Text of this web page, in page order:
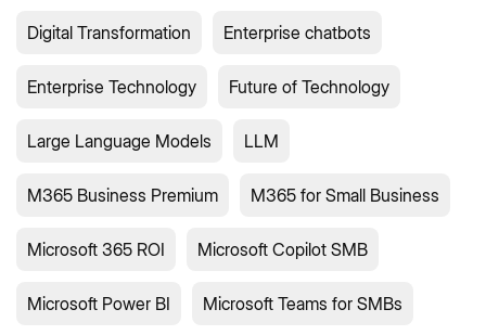
Digital Transformation Enterprise chatbots
Enterprise Technology Future of Technology
Large Language Models LLM
M365 Business Premium M365 for Small Business
Microsoft 365 ROI Microsoft Copilot SMB
Microsoft Power BI Microsoft Teams for SMBs